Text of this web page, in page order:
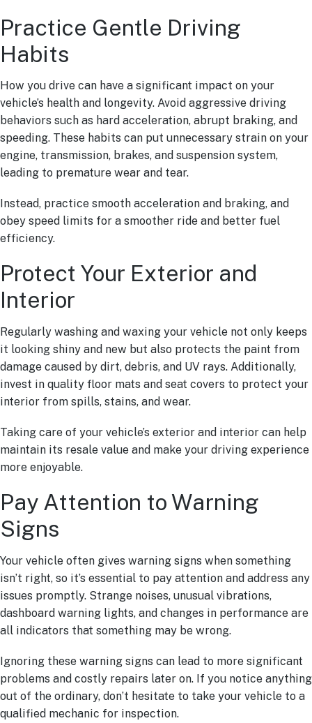
Practice Gentle Driving
Habits
How you drive can have a significant impact on your
vehicle’s health and longevity. Avoid aggressive driving
behaviors such as hard acceleration, abrupt braking, and
speeding. These habits can put unnecessary strain on your
engine, transmission, brakes, and suspension system,
leading to premature wear and tear.
Instead, practice smooth acceleration and braking, and
obey speed limits for a smoother ride and better fuel
efficiency.
Protect Your Exterior and
Interior
Regularly washing and waxing your vehicle not only keeps
it looking shiny and new but also protects the paint from
damage caused by dirt, debris, and UV rays. Additionally,
invest in quality floor mats and seat covers to protect your
interior from spills, stains, and wear.
Taking care of your vehicle’s exterior and interior can help
maintain its resale value and make your driving experience
more enjoyable.
Pay Attention to Warning
Signs
Your vehicle often gives warning signs when something
isn’t right, so it’s essential to pay attention and address any
issues promptly. Strange noises, unusual vibrations,
dashboard warning lights, and changes in performance are
all indicators that something may be wrong.
Ignoring these warning signs can lead to more significant
problems and costly repairs later on. If you notice anything
out of the ordinary, don’t hesitate to take your vehicle to a
qualified mechanic for inspection.